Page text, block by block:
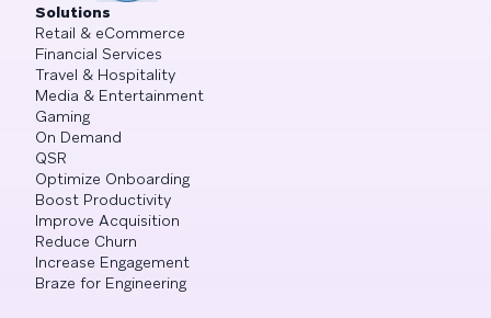
Solutions
Retail & eCommerce
Financial Services
Travel & Hospitality
Media & Entertainment
Gaming
On Demand
QSR
Optimize Onboarding
Boost Productivity
Improve Acquisition
Reduce Churn
Increase Engagement
Braze for Engineering